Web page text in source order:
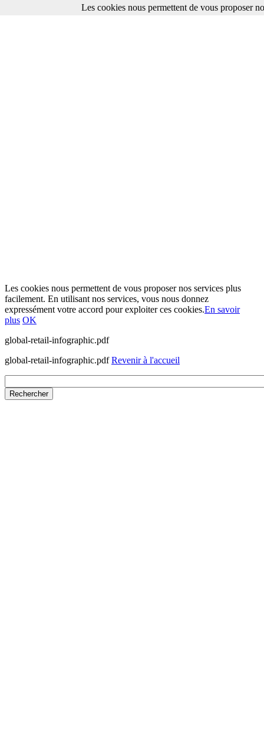
Les cookies nous permettent de vous proposer nos services plus
facilement. En utilisant nos services, vous nous donnez
expressément votre accord pour exploiter ces cookies.En savoir
plus OK
global-retail-infographic.pdf
global-retail-infographic.pdfRevenir à l'accueil
Les cookies nous permettent de vous proposer